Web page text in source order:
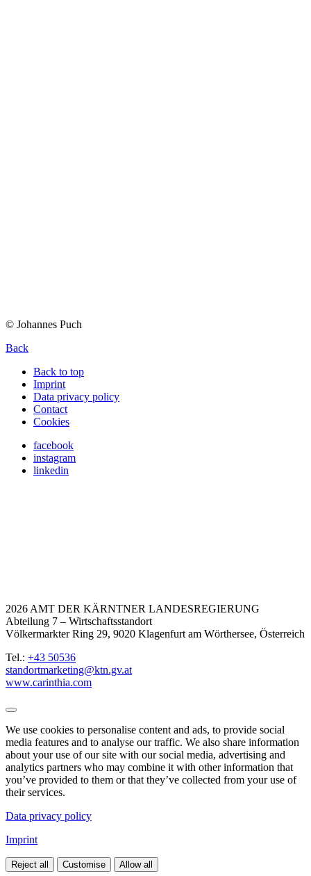
© Johannes Puch
Back
Back to top
Imprint
Data privacy policy
Contact
Cookies
facebook
instagram
linkedin
2026 AMT DER KÄRNTNER LANDESREGIERUNG
Abteilung 7 – Wirtschaftsstandort
Völkermarkter Ring 29, 9020 Klagenfurt am Wörthersee, Österreich
Tel.: +43 50536
standortmarketing@ktn.gv.at
www.carinthia.com
We use cookies to personalise content and ads, to provide social
media features and to analyse our traffic. We also share information
about your use of our site with our social media, advertising and
analytics partners who may combine it with other information that
you’ve provided to them or that they’ve collected from your use of
their services.
Data privacy policy
Imprint
Reject all Customise Allow all